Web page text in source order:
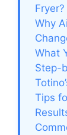
Fryer?
Why
What
Step-
Tips